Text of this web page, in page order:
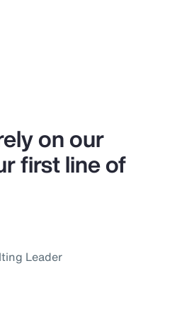
on our
first line of
Leader